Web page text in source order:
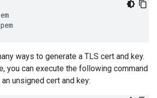
ways to generate a TLS cert and key.
you can execute the following command
unsigned cert and key: